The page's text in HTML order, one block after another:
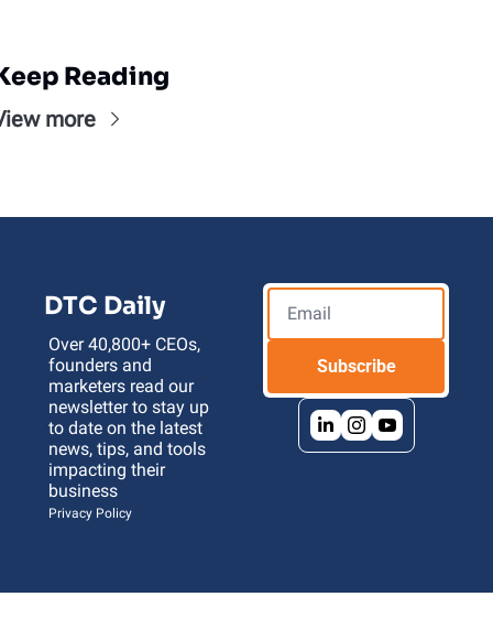
Reading
more
DTC Daily
Over 40,800+ CEOs,
founders and
marketers read our
newsletter to stay up
to date on the latest
news, tips, and tools
impacting their
business
Privacy Policy
Subscribe